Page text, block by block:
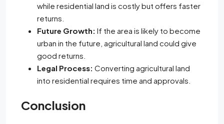
while residential land is costly but offers faster
returns.
Future Growth: If the area is likely to become
urban in the future, agricultural land could give
good returns.
Legal Process: Converting agricultural land
into residential requires time and approvals.
Conclusion